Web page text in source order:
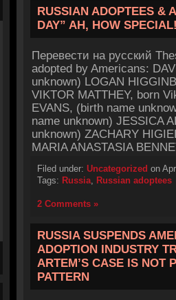
RUSSIAN ADOPTEES &
DAY” AH, HOW
Перевести на русский
adopted by Americans:
unknown) LOGAN
VIKTOR MATTHEY, born
EVANS, (birth name
name unknown) JESSICA
unknown) ZACHARY
MARIA ANASTASIA
Filed under: Uncategorized on
Tags: Russia, Russian adoptees
2 Comments »
RUSSIA SUSPENDS
ADOPTION INDUSTRY
ARTEM’S CASE IS NOT
PATTERN